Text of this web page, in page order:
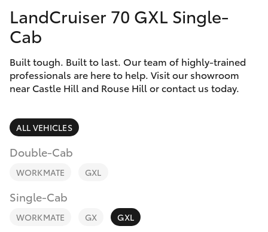
02
6175
SUVs & 4WDs
bZ4X
bZ4X Touring
LandCruiser Prado
Fortuner
Fleet
Personalise
Discover
Contact
LandCruiser 70 GXL Single-
Cab
Built tough. Built to last. Our team of highly-trained
professionals are here to help. Visit our showroom
near Castle Hill and Rouse Hill or contact us today.
ALL VEHICLES
Double-Cab
WORKMATE GXL
Single-Cab
WORKMATE GX GXL